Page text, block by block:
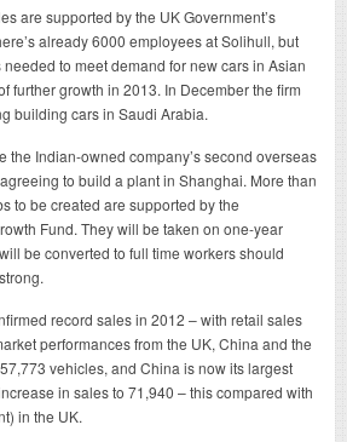
are supported by the UK Government’s
already 6000 employees at Solihull, but
to meet demand for new cars in Asian
further growth in 2013. In December the firm
building cars in Saudi Arabia.
the Indian-owned company’s second overseas
to build a plant in Shanghai. More than
to be created are supported by the
Fund. They will be taken on one-year
be converted to full time workers should
record sales in 2012 – with retail sales
performances from the UK, China and the
vehicles, and China is now its largest
in sales to 71,940 – this compared with
in the UK.